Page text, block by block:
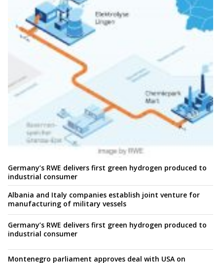
Germany’s RWE delivers first green hydrogen produced to
industrial consumer
Albania and Italy companies establish joint venture for
manufacturing of military vessels
Germany’s RWE delivers first green hydrogen produced to
industrial consumer
Montenegro parliament approves deal with USA on